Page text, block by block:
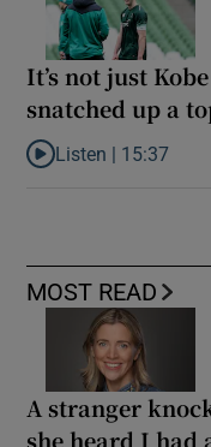
It’s not just
snatched up a
Listen to It’s not just
Listen | 15:37
MOST READ
A stranger
she heard I had